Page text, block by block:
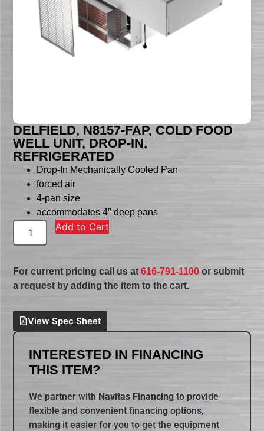
DELFIELD, N8157-FAP, COLD FOOD
WELL UNIT, DROP-IN,
REFRIGERATED
Drop-In Mechanically Cooled Pan
forced air
4-pan size
accommodates 4″ deep pans
Add to Cart
For current pricing call us at616-791-1100 or submit
a request by adding the item to the cart.
View Spec Sheet
INTERESTED IN FINANCING
THIS ITEM?
We partner with Navitas Financing to provide
flexible and convenient financing options,
making it easier for you to get the equipment